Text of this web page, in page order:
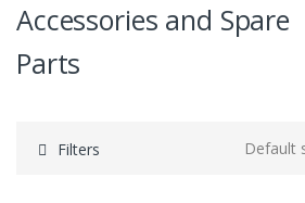
Accessories and Spare
Parts
Filters